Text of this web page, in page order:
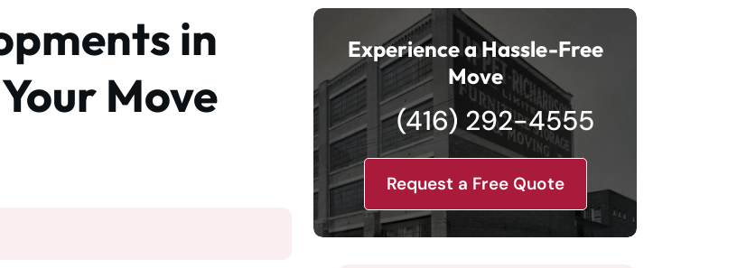
in
Move
Experience a Hassle-Free
Move
(416) 292-4555
Request a Free Quote